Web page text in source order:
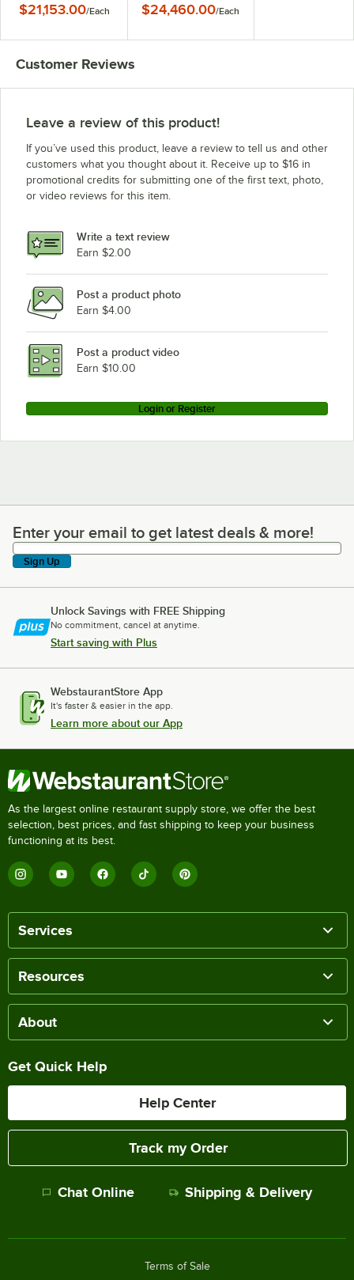
Analog Controls and
System - 90,000 BTU
$21,153.00/Each
Controls and
System - 90,000 BTU
$24,460.00/Each
Customer Reviews
Leave a review of this product!
If you’ve used this product, leave a review to tell us and other
customers what you thought about it. Receive up to $16 in
promotional credits for submitting one of the first text, photo,
or video reviews for this item.
Write a text review
Earn $2.00
Post a product photo
Earn $4.00
Post a product video
Earn $10.00
Login or Register
Enter your email to get latest deals & more!
Enter your email to get latest deals & more!
Sign Up
Unlock Savings with FREE Shipping
No commitment, cancel at anytime.
Start saving with Plus
WebstaurantStore App
It's faster & easier in the app.
Learn more about our App
As the largest online restaurant supply store, we offer the best
selection, best prices, and fast shipping to keep your business
functioning at its best.
Services
Resources
About
Get Quick Help
Help Center
Track my Order
Chat Online Shipping & Delivery
Terms of Sale